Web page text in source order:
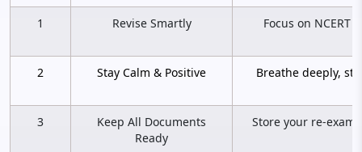
1 Revise Smartly Focus on
2 Stay Calm & Positive Breathe deeply,
3
Keep All Documents
Ready
Store your re-